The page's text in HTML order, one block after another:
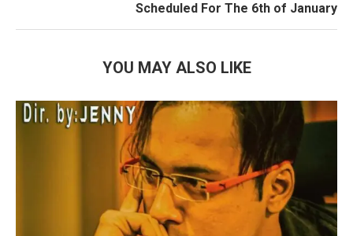
Scheduled For The 6th of January
YOU MAY ALSO LIKE